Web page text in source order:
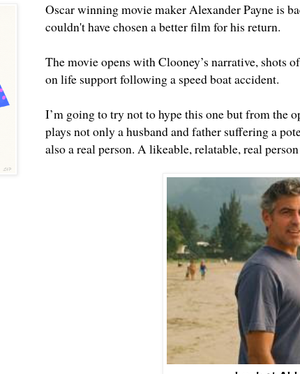
Oscar winning movie maker Alexander Payne is
couldn't have chosen a better film for his return.
The movie opens with Clooney’s narrative, shots
on life support following a speed boat accident.
I’m going to try not to hype this one but from the
plays not only a husband and father suffering a
also a real person. A likeable, relatable, real